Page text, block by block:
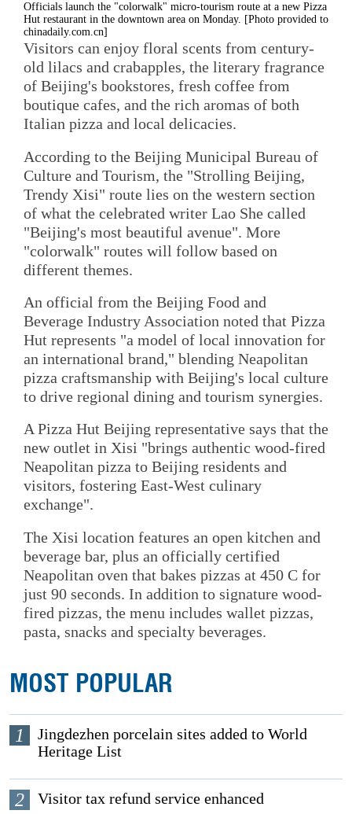
Officials launch the "colorwalk" micro-tourism route at a new Pizza
Hut restaurant in the downtown area on Monday. [Photo provided to
chinadaily.com.cn]
Visitors can enjoy floral scents from century-
old lilacs and crabapples, the literary fragrance
of Beijing's bookstores, fresh coffee from
boutique cafes, and the rich aromas of both
Italian pizza and local delicacies.
According to the Beijing Municipal Bureau of
Culture and Tourism, the "Strolling Beijing,
Trendy Xisi" route lies on the western section
of what the celebrated writer Lao She called
"Beijing's most beautiful avenue". More
"colorwalk" routes will follow based on
different themes.
An official from the Beijing Food and
Beverage Industry Association noted that Pizza
Hut represents "a model of local innovation for
an international brand," blending Neapolitan
pizza craftsmanship with Beijing's local culture
to drive regional dining and tourism synergies.
A Pizza Hut Beijing representative says that the
new outlet in Xisi "brings authentic wood-fired
Neapolitan pizza to Beijing residents and
visitors, fostering East-West culinary
exchange".
The Xisi location features an open kitchen and
beverage bar, plus an officially certified
Neapolitan oven that bakes pizzas at 450 C for
just 90 seconds. In addition to signature wood-
fired pizzas, the menu includes wallet pizzas,
pasta, snacks and specialty beverages.
MOST POPULAR
1
Jingdezhen porcelain sites added to World
Heritage List
2 Visitor tax refund service enhanced